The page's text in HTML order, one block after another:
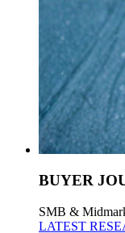
BUYER
SMB &
LATEST